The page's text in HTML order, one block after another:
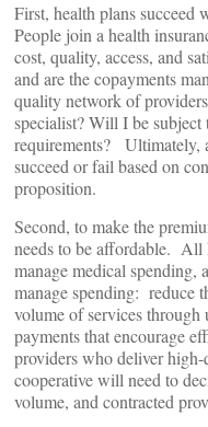
First, health plans succeed
People join a health
cost, quality, access, and
and are the copayments
quality network of
specialist? Will I be
requirements? Ultimately,
succeed or fail based on
proposition.
Second, to make the
needs to be affordable. All
manage medical spending,
manage spending: reduce
volume of services
payments that encourage
providers who deliver
cooperative will need to
volume, and contracted